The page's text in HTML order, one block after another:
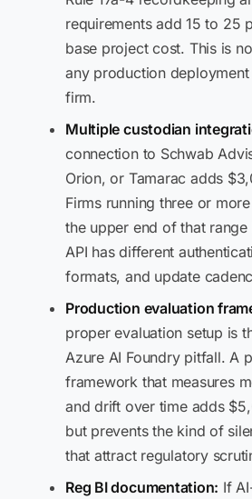
requirements add 15 to 25
base project cost. This is
any production deployment
firm.
Multiple custodian
connection to Schwab
Orion, or Tamarac adds
Firms running three or
the upper end of that range
API has different
formats, and update
Production evaluation
proper evaluation setup is
Azure AI Foundry pitfall. A
framework that measures
and drift over time adds
but prevents the kind of
that attract regulatory
Reg BI documentation: If